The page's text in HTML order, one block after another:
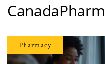
Pharmacy